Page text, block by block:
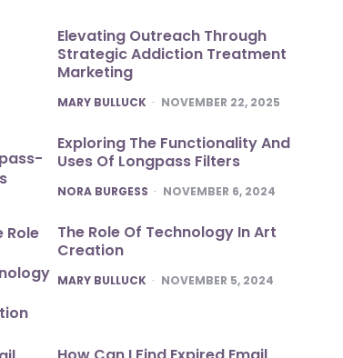
Elevating Outreach Through
Strategic Addiction Treatment
Marketing
POSTED
MARY BULLUCK NOVEMBER 22, 2025
Exploring The Functionality And
Uses Of Longpass Filters
POSTED
NORA BURGESS NOVEMBER 6, 2024
The Role Of Technology In Art
Creation
POSTED
MARY BULLUCK NOVEMBER 5, 2024